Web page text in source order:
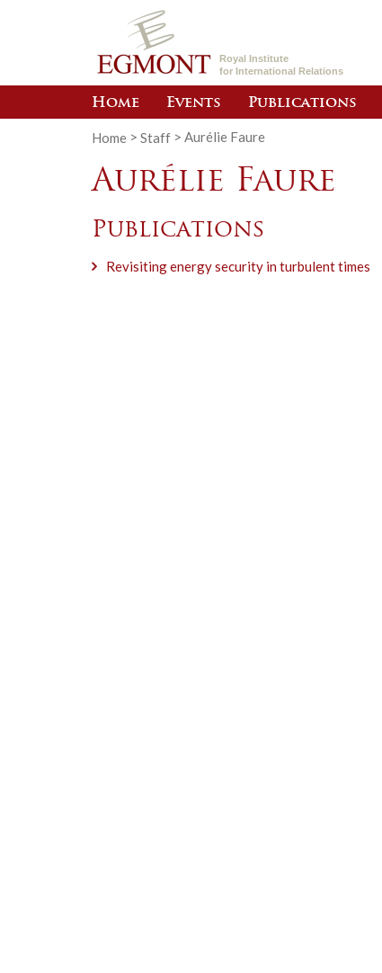
Royal Institute
for International Relations
Home Events Publications
Home > Staff > Aurélie Faure
Aurélie Faure
Publications
Revisiting energy security in turbulent times